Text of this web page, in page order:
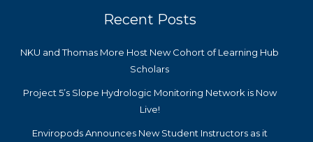
Recent Posts
NKU and Thomas More Host New Cohort of Learning Hub
Scholars
Project 5’s Slope Hydrologic Monitoring Network is Now
Live!
Enviropods Announces New Student Instructors as it